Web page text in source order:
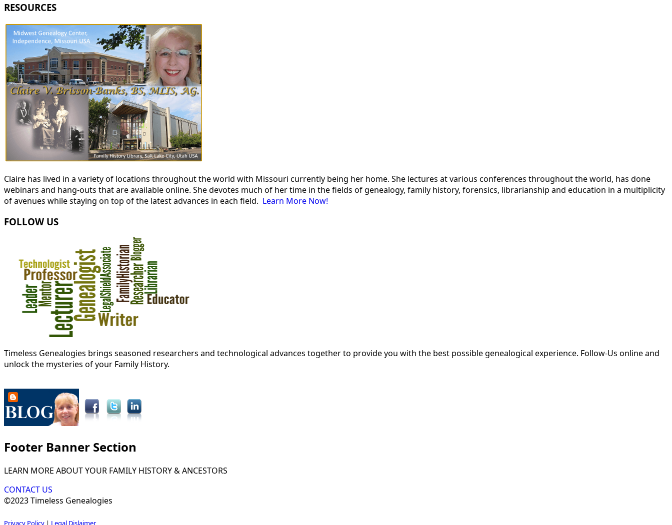
RESOURCES
Claire has lived in a variety of locations throughout the world with Missouri currently being her home. She lectures at various conferences throughout the world, has done
webinars and hang-outs that are available online. She devotes much of her time in the fields of genealogy, family history, forensics, librarianship and education in a multiplicity
of avenues while staying on top of the latest advances in each field. Learn More Now!
FOLLOW US
Timeless Genealogies brings seasoned researchers and technological advances together to provide you with the best possible genealogical experience. Follow-Us online and
unlock the mysteries of your Family History.
Footer Banner Section
LEARN MORE ABOUT YOUR FAMILY HISTORY & ANCESTORS
CONTACT US
©2023 Timeless Genealogies
Privacy Policy | Legal Dislaimer